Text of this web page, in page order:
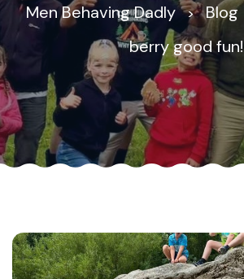
Men Behaving Dadly > Blog
berry good fun!